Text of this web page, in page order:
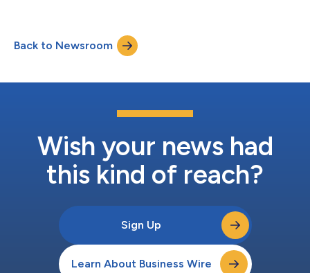
Back to Newsroom
Wish your news had
this kind of reach?
Sign Up
Learn About Business Wire